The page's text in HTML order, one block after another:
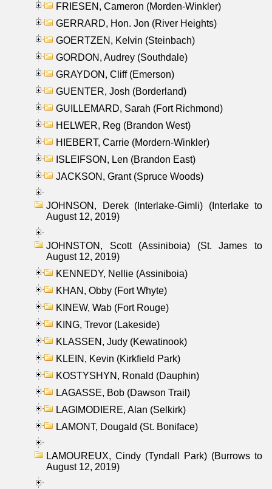
FRIESEN, Cameron (Morden-Winkler)
GERRARD, Hon. Jon (River Heights)
GOERTZEN, Kelvin (Steinbach)
GORDON, Audrey (Southdale)
GRAYDON, Cliff (Emerson)
GUENTER, Josh (Borderland)
GUILLEMARD, Sarah (Fort Richmond)
HELWER, Reg (Brandon West)
HIEBERT, Carrie (Mordern-Winkler)
ISLEIFSON, Len (Brandon East)
JACKSON, Grant (Spruce Woods)
JOHNSON, Derek (Interlake-Gimli) (Interlake to
August 12, 2019)
JOHNSTON, Scott (Assiniboia) (St. James to
August 12, 2019)
KENNEDY, Nellie (Assiniboia)
KHAN, Obby (Fort Whyte)
KINEW, Wab (Fort Rouge)
KING, Trevor (Lakeside)
KLASSEN, Judy (Kewatinook)
KLEIN, Kevin (Kirkfield Park)
KOSTYSHYN, Ronald (Dauphin)
LAGASSE, Bob (Dawson Trail)
LAGIMODIERE, Alan (Selkirk)
LAMONT, Dougald (St. Boniface)
LAMOUREUX, Cindy (Tyndall Park) (Burrows to
August 12, 2019)